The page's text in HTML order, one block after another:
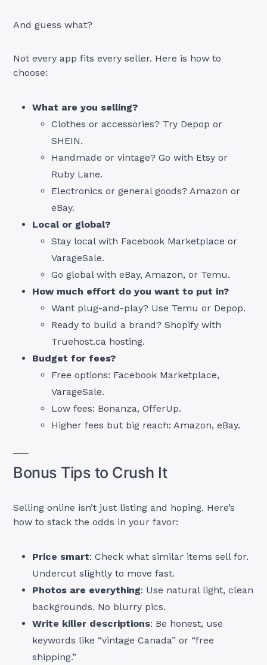
And guess what?
Not every app fits every seller. Here is how to
choose:
What are you selling?
Clothes or accessories? Try Depop or
SHEIN.
Handmade or vintage? Go with Etsy or
Ruby Lane.
Electronics or general goods? Amazon or
eBay.
Local or global?
Stay local with Facebook Marketplace or
VarageSale.
Go global with eBay, Amazon, or Temu.
How much effort do you want to put in?
Want plug-and-play? Use Temu or Depop.
Ready to build a brand? Shopify with
Truehost.ca hosting.
Budget for fees?
Free options: Facebook Marketplace,
VarageSale.
Low fees: Bonanza, OfferUp.
Higher fees but big reach: Amazon, eBay.
Bonus Tips to Crush It
Selling online isn’t just listing and hoping. Here’s
how to stack the odds in your favor:
Price smart: Check what similar items sell for.
Undercut slightly to move fast.
Photos are everything: Use natural light, clean
backgrounds. No blurry pics.
Write killer descriptions: Be honest, use
keywords like “vintage Canada” or “free
shipping.”